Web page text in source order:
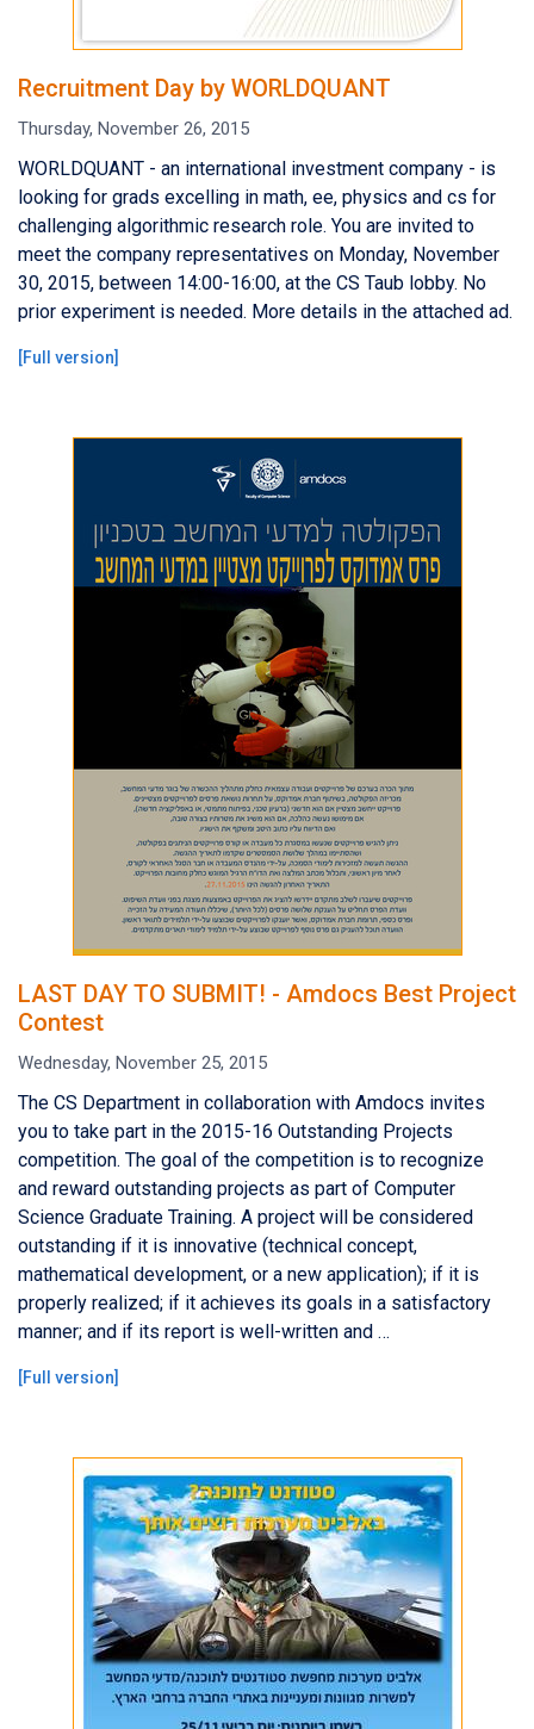
Recruitment Day by WORLDQUANT
Thursday, November 26, 2015
WORLDQUANT - an international investment company - is
looking for grads excelling in math, ee, physics and cs for
challenging algorithmic research role. You are invited to
meet the company representatives on Monday, November
30, 2015, between 14:00-16:00, at the CS Taub lobby. No
prior experiment is needed. More details in the attached ad.
[Full version]
LAST DAY TO SUBMIT! - Amdocs Best Project
Contest
Wednesday, November 25, 2015
The CS Department in collaboration with Amdocs invites
you to take part in the 2015-16 Outstanding Projects
competition. The goal of the competition is to recognize
and reward outstanding projects as part of Computer
Science Graduate Training. A project will be considered
outstanding if it is innovative (technical concept,
mathematical development, or a new application); if it is
properly realized; if it achieves its goals in a satisfactory
manner; and if its report is well-written and …
[Full version]